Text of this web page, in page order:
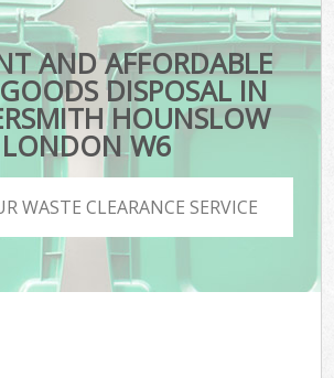
AND AFFORDABLE
DISPOSAL IN
HOUNSLOW
LONDON W6
WASTE CLEARANCE SERVICE